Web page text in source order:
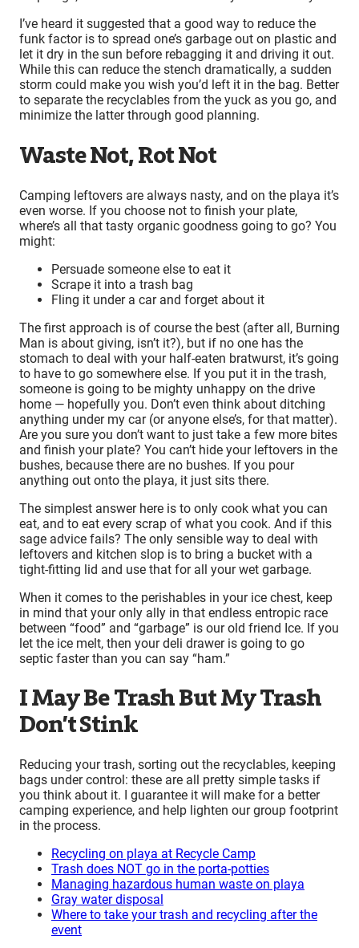
I’ve heard it suggested that a good way to reduce the
funk factor is to spread one’s garbage out on plastic and
let it dry in the sun before rebagging it and driving it out.
While this can reduce the stench dramatically, a sudden
storm could make you wish you’d left it in the bag. Better
to separate the recyclables from the yuck as you go, and
minimize the latter through good planning.
Waste Not, Rot Not
Camping leftovers are always nasty, and on the playa it’s
even worse. If you choose not to finish your plate,
where’s all that tasty organic goodness going to go? You
might:
Persuade someone else to eat it
Scrape it into a trash bag
Fling it under a car and forget about it
The first approach is of course the best (after all, Burning
Man is about giving, isn’t it?), but if no one has the
stomach to deal with your half-eaten bratwurst, it’s going
to have to go somewhere else. If you put it in the trash,
someone is going to be mighty unhappy on the drive
home — hopefully you. Don’t even think about ditching
anything under my car (or anyone else’s, for that matter).
Are you sure you don’t want to just take a few more bites
and finish your plate? You can’t hide your leftovers in the
bushes, because there are no bushes. If you pour
anything out onto the playa, it just sits there.
The simplest answer here is to only cook what you can
eat, and to eat every scrap of what you cook. And if this
sage advice fails? The only sensible way to deal with
leftovers and kitchen slop is to bring a bucket with a
tight-fitting lid and use that for all your wet garbage.
When it comes to the perishables in your ice chest, keep
in mind that your only ally in that endless entropic race
between “food” and “garbage” is our old friend Ice. If you
let the ice melt, then your deli drawer is going to go
septic faster than you can say “ham.”
I May Be Trash But My Trash
Don’t Stink
Reducing your trash, sorting out the recyclables, keeping
bags under control: these are all pretty simple tasks if
you think about it. I guarantee it will make for a better
camping experience, and help lighten our group footprint
in the process.
Recycling on playa at Recycle Camp
Trash does NOT go in the porta-potties
Managing hazardous human waste on playa
Gray water disposal
Where to take your trash and recycling after the
event